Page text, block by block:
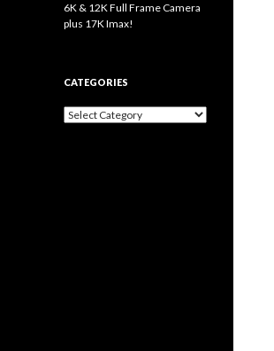
6K & 12K Full Frame Camera
plus 17K Imax!
CATEGORIES
Categories